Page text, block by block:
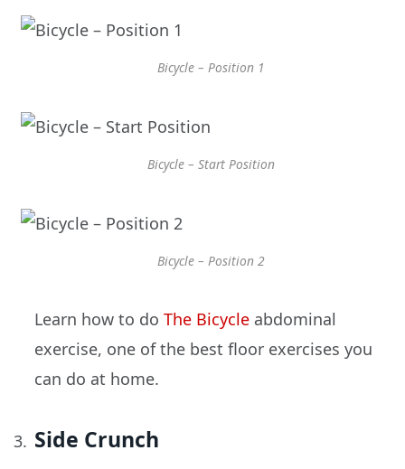
Bicycle – Position 1
Bicycle – Start Position
Bicycle – Position 2
Learn how to do The Bicycle abdominal
exercise, one of the best floor exercises you
can do at home.
Side Crunch